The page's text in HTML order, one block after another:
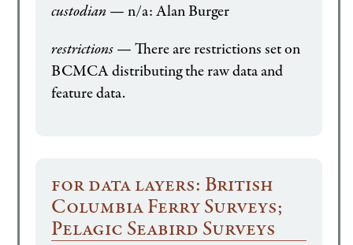
custodian— n/a: Alan Burger
restrictions— There are restrictions set on
BCMCA distributing the raw data and
feature data.
for data layers: British
Columbia Ferry Surveys;
Pelagic Seabird Surveys